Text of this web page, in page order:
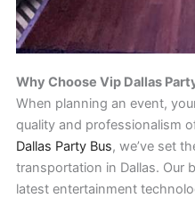
Why Choose Vip Dallas
When planning an event,
quality and professionalism
Dallas Party Bus, we’ve set
transportation in Dallas. Our
latest entertainment